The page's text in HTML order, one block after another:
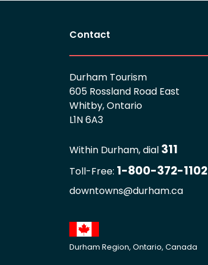
Contact
Durham Tourism
605 Rossland Road East
Whitby, Ontario
L1N 6A3
Within Durham, dial 311
Toll-Free: 1-800-372-1102
downtowns@durham.ca
Durham Region, Ontario, Canada